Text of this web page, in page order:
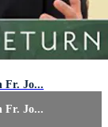
Fr. Jo...
Fr. Jo...